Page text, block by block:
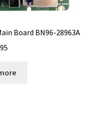
Board BN96-28963A